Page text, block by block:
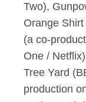
Two),
Orange
(a co-
One /
Tree Yard
production